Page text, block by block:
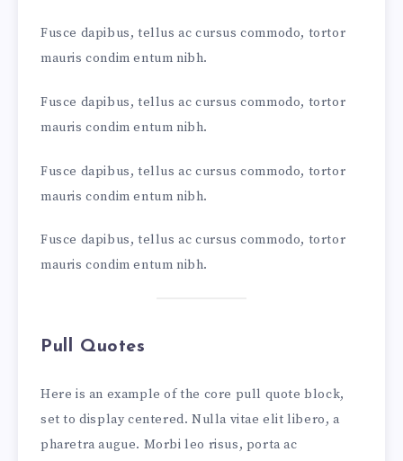
Fusce dapibus, tellus ac cursus commodo, tortor
mauris condim entum nibh.
Fusce dapibus, tellus ac cursus commodo, tortor
mauris condim entum nibh.
Fusce dapibus, tellus ac cursus commodo, tortor
mauris condim entum nibh.
Fusce dapibus, tellus ac cursus commodo, tortor
mauris condim entum nibh.
Pull Quotes
Here is an example of the core pull quote block,
set to display centered. Nulla vitae elit libero, a
pharetra augue. Morbi leo risus, porta ac